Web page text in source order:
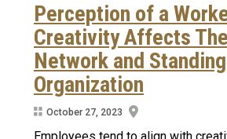
Perception of a
Creativity Affects
Network and
Organization
October 27, 2023